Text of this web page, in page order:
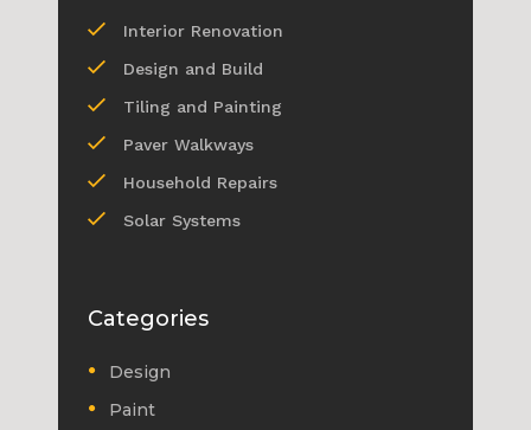
Interior Renovation
Design and Build
Tiling and Painting
Paver Walkways
Household Repairs
Solar Systems
Categories
Design
Paint